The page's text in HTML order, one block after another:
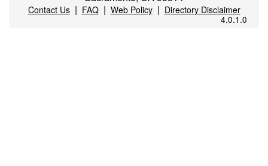
Contact Us| FAQ| Web Policy| Directory Disclaimer
4.0.1.0